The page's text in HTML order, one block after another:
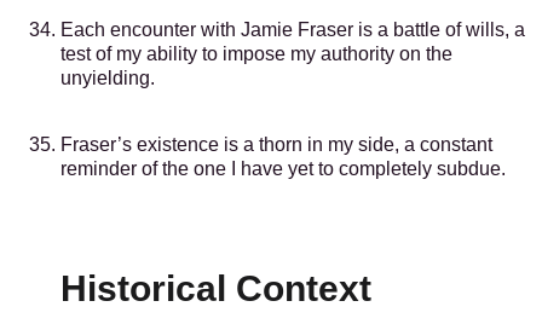
Each encounter with Jamie Fraser is a battle of wills, a
test of my ability to impose my authority on the
unyielding.
Fraser’s existence is a thorn in my side, a constant
reminder of the one I have yet to completely subdue.
Historical Context